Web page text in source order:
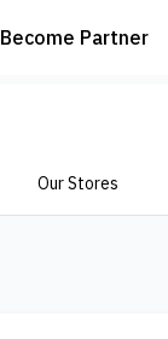
Become Partner
Our Stores